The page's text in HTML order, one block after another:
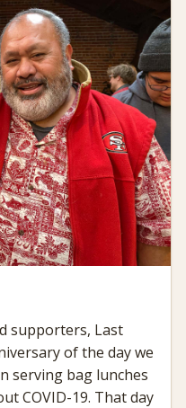
supporters, Last
of the day we
serving bag lunches
COVID-19. That day